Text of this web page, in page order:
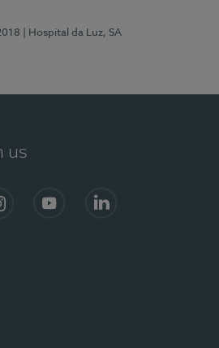
| Hospital da Luz, SA
us